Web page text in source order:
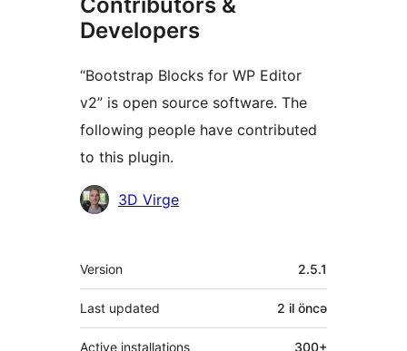
Developers
“Bootstrap Blocks for WP Editor
v2” is open source software. The
following people have contributed
to this plugin.
Contributors
3D Virge
Meta
Version 2.5.1
Last updated 2 il öncə
Active installations 300+